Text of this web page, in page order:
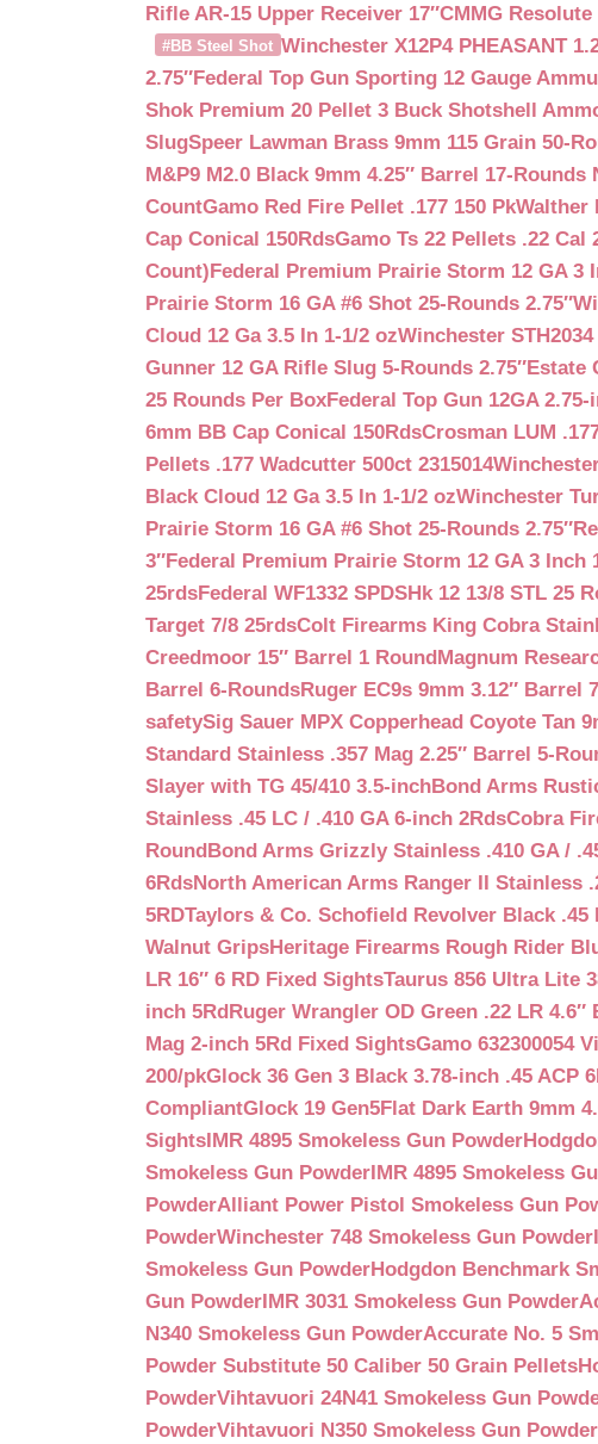
Rifle AR-15 Upper Receiver 17″CMMG
#BB Steel Shot Winchester X12P4 PHEASANT
2.75″Federal Top Gun Sporting 12 Gauge
Shok Premium 20 Pellet 3 Buck Shotshell
SlugSpeer Lawman Brass 9mm 115 Grain 50-
M&P9 M2.0 Black 9mm 4.25″ Barrel 17-Rounds
CountGamo Red Fire Pellet .177 150 PkWalther
Cap Conical 150RdsGamo Ts 22 Pellets .22 Cal
Count)Federal Premium Prairie Storm 12 GA 3
Prairie Storm 16 GA #6 Shot 25-Rounds 2.75″
Cloud 12 Ga 3.5 In 1-1/2 ozWinchester
Gunner 12 GA Rifle Slug 5-Rounds 2.75″Estate
25 Rounds Per BoxFederal Top Gun 12GA
6mm BB Cap Conical 150RdsCrosman LUM
Pellets .177 Wadcutter 500ct 2315014
Black Cloud 12 Ga 3.5 In 1-1/2 ozWinchester
Prairie Storm 16 GA #6 Shot 25-Rounds 2.75″
3″Federal Premium Prairie Storm 12 GA 3 Inch
25rdsFederal WF1332 SPDSHk 12 13/8 STL 25
Target 7/8 25rdsColt Firearms King Cobra
Creedmoor 15″ Barrel 1 RoundMagnum
Barrel 6-RoundsRuger EC9s 9mm 3.12″ Barrel
safetySig Sauer MPX Copperhead Coyote Tan
Standard Stainless .357 Mag 2.25″ Barrel 5-
Slayer with TG 45/410 3.5-inchBond Arms
Stainless .45 LC / .410 GA 6-inch 2RdsCobra
RoundBond Arms Grizzly Stainless .410 GA /
6RdsNorth American Arms Ranger II Stainless
5RDTaylors & Co. Schofield Revolver Black
Walnut GripsHeritage Firearms Rough Rider
LR 16″ 6 RD Fixed SightsTaurus 856 Ultra Lite
inch 5RdRuger Wrangler OD Green .22 LR 4.6″
Mag 2-inch 5Rd Fixed SightsGamo 632300054
200/pkGlock 36 Gen 3 Black 3.78-inch .45 ACP
CompliantGlock 19 Gen5Flat Dark Earth 9mm
SightsIMR 4895 Smokeless Gun Powder
Smokeless Gun PowderIMR 4895 Smokeless
PowderAlliant Power Pistol Smokeless Gun
PowderWinchester 748 Smokeless Gun Powder
Smokeless Gun PowderHodgdon Benchmark
Gun PowderIMR 3031 Smokeless Gun Powder
N340 Smokeless Gun PowderAccurate No. 5
Powder Substitute 50 Caliber 50 Grain Pellets
PowderVihtavuori 24N41 Smokeless Gun
PowderVihtavuori N350 Smokeless Gun Powder